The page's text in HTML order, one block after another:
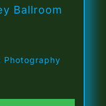
Photography